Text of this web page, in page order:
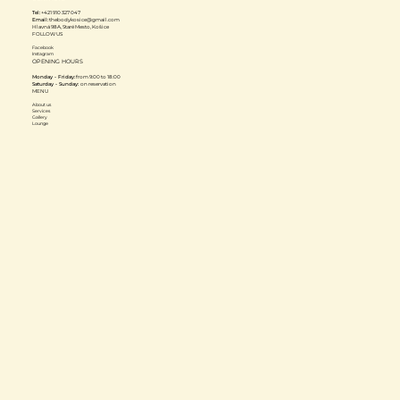
Tel:+421 910 327 047
Email:thebodykosice@gmail.com
Hlavná 98A, Staré Mesto, Košice
FOLLOW US
Facebook
Instagram
OPENING HOURS
Monday - Friday:from 9:00 to 18:00
Saturday - Sunday: on reservation
MENU
About us
Services
Gallery
Lounge